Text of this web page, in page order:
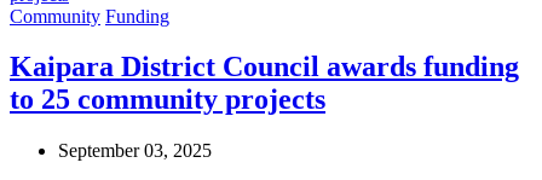
Community Funding
Kaipara District Council awards funding
to 25 community projects
September 03, 2025